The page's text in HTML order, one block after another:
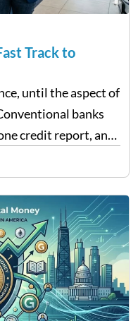
Track to
until the aspect of
banks
credit report, and
with no option.